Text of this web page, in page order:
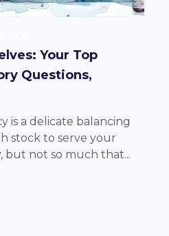
Your Top
Questions,
is a delicate balancing
stock to serve your
but not so much that...